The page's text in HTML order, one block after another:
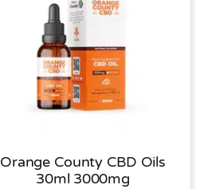
Orange County CBD Oils
30ml 3000mg